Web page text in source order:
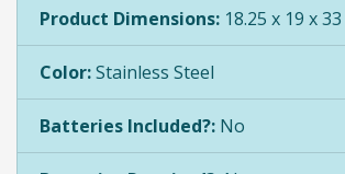
Product Dimensions: 18.25 x 19 x
Color:Stainless Steel
Batteries Included?: No